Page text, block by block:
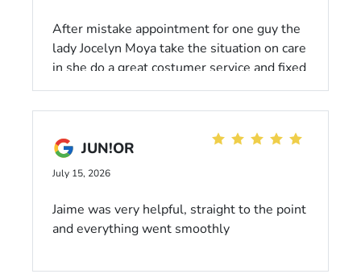
After mistake appointment for one guy the
lady Jocelyn Moya take the situation on care
in she do a great costumer service and fixed
and save the schedule day time McGrath
excellent employee Jocelyn Moya thanks
JUN!OR
July 15, 2026
Jaime was very helpful, straight to the point
and everything went smoothly